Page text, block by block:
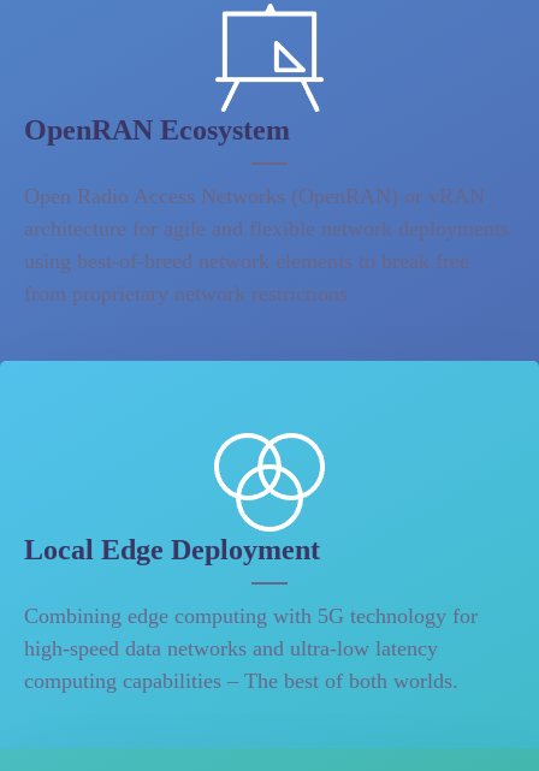
OpenRAN Ecosystem
Open Radio Access Networks (OpenRAN) or vRAN
architecture for agile and flexible network deployments
using best-of-breed network elements to break free
from proprietary network restrictions
Local Edge Deployment
Combining edge computing with 5G technology for
high-speed data networks and ultra-low latency
computing capabilities – The best of both worlds.